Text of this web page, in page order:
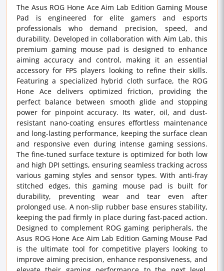
The Asus ROG Hone Ace Aim Lab Edition Gaming Mouse
Pad is engineered for elite gamers and esports
professionals who demand precision, speed, and
durability. Developed in collaboration with Aim Lab, this
premium gaming mouse pad is designed to enhance
aiming accuracy and control, making it an essential
accessory for FPS players looking to refine their skills.
Featuring a specialized hybrid cloth surface, the ROG
Hone Ace delivers optimized friction, providing the
perfect balance between smooth glide and stopping
power for pinpoint accuracy. Its water, oil, and dust-
resistant nano-coating ensures effortless maintenance
and long-lasting performance, keeping the surface clean
and responsive even during intense gaming sessions.
The fine-tuned surface texture is optimized for both low
and high DPI settings, ensuring seamless tracking across
various gaming styles and sensor types. With anti-fray
stitched edges, this gaming mouse pad is built for
durability, preventing wear and tear even after
prolonged use. A non-slip rubber base ensures stability,
keeping the pad firmly in place during fast-paced action.
Designed to complement ROG gaming peripherals, the
Asus ROG Hone Ace Aim Lab Edition Gaming Mouse Pad
is the ultimate tool for competitive players looking to
improve aiming precision, enhance responsiveness, and